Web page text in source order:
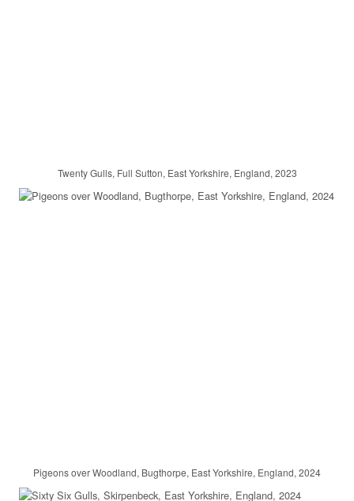
Twenty Gulls, Full Sutton, East Yorkshire, England, 2023
Pigeons over Woodland, Bugthorpe, East Yorkshire, England, 2024